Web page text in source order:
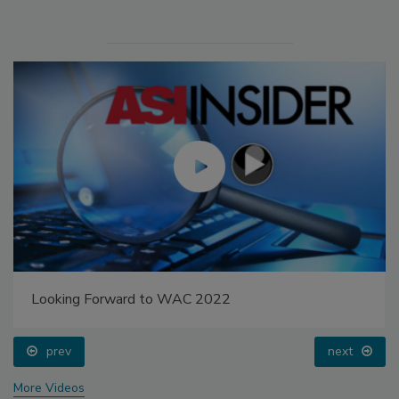
Looking Forward to WAC 2022
prev next
More Videos